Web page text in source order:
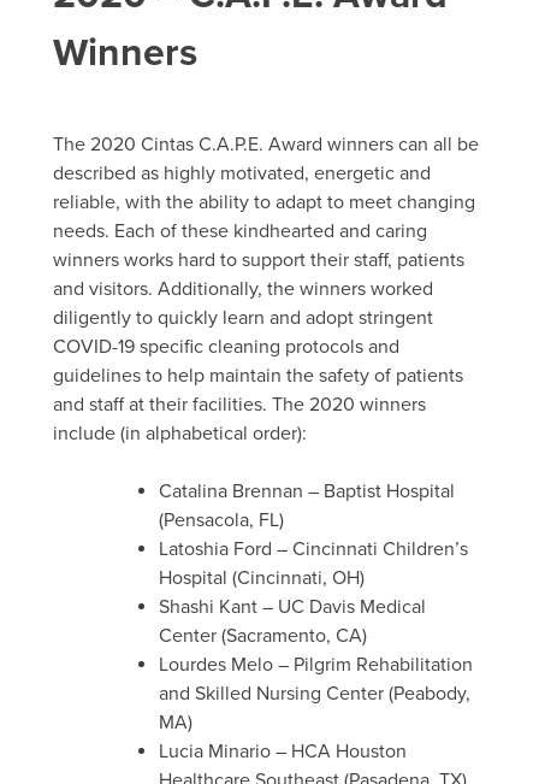
Winners
The 2020 Cintas C.A.P.E. Award winners can all be
described as highly motivated, energetic and
reliable, with the ability to adapt to meet changing
needs. Each of these kindhearted and caring
winners works hard to support theirstaff, patients
and visitors. Additionally, the winners worked
diligently to quickly learn and adopt stringent
COVID-19 specific cleaning protocols and
guidelines to help maintain the safety of patients
and staff at their facilities. The 2020 winners
include (in alphabetical order):
Catalina Brennan – Baptist Hospital
(Pensacola, FL)
LatoshiaFord – Cincinnati Children’s
Hospital (Cincinnati, OH)
Shashi Kant – UC Davis Medical
Center (Sacramento, CA)
Lourdes Melo – Pilgrim Rehabilitation
and Skilled Nursing Center (Peabody,
MA)
Lucia Minario– HCA Houston